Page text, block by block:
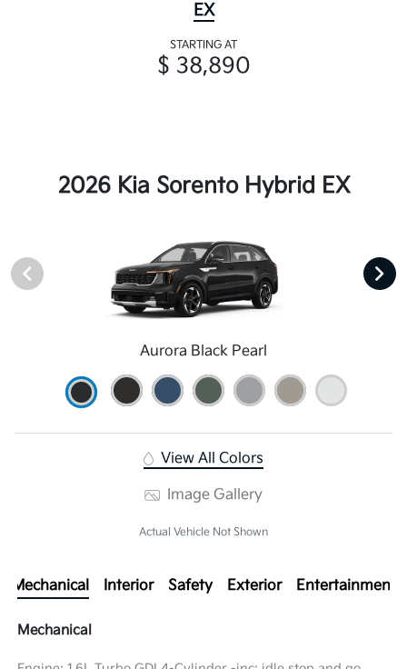
EX
STARTING AT
$ 38,890
2026 Kia Sorento Hybrid EX
Aurora Black Pearl
View All Colors
Image Gallery
Actual Vehicle Not Shown
Mechanical Interior Safety Exterior Entertainment
Mechanical